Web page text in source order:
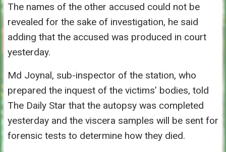
The names of the other accused could not be
revealed for the sake of investigation, he said
adding that the accused was produced in court
yesterday.
Md Joynal, sub-inspector of the station, who
prepared the inquest of the victims’ bodies, told
The Daily Star that the autopsy was completed
yesterday and the viscera samples will be sent for
forensic tests to determine how they died.